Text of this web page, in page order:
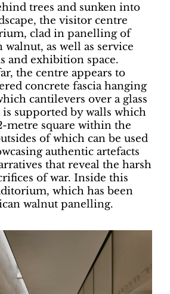
trees and sunken into
the visitor centre
clad in panelling of
as well as service
and exhibition space.
the centre appears to
concrete fascia hanging
cantilevers over a glass
is supported by walls which
metre square within the
of which can be used
authentic artefacts
that reveal the harsh
of war. Inside this
which has been
walnut panelling.